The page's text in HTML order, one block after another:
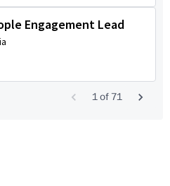
Engagement Lead
1of 71